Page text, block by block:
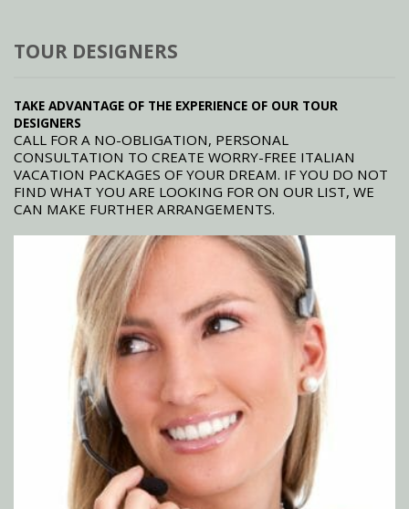
TOUR DESIGNERS
TAKE ADVANTAGE OF THE EXPERIENCE OF OUR TOUR
DESIGNERS
CALL FOR A NO-OBLIGATION, PERSONAL
CONSULTATION TO CREATE WORRY-FREE ITALIAN
VACATION PACKAGES OF YOUR DREAM. IF YOU DO NOT
FIND WHAT YOU ARE LOOKING FOR ON OUR LIST, WE
CAN MAKE FURTHER ARRANGEMENTS.